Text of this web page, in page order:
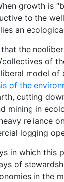
growth is
to the
an
the
of
model
of the
cutting
mining in
reliance
logging
in which this
of
in the